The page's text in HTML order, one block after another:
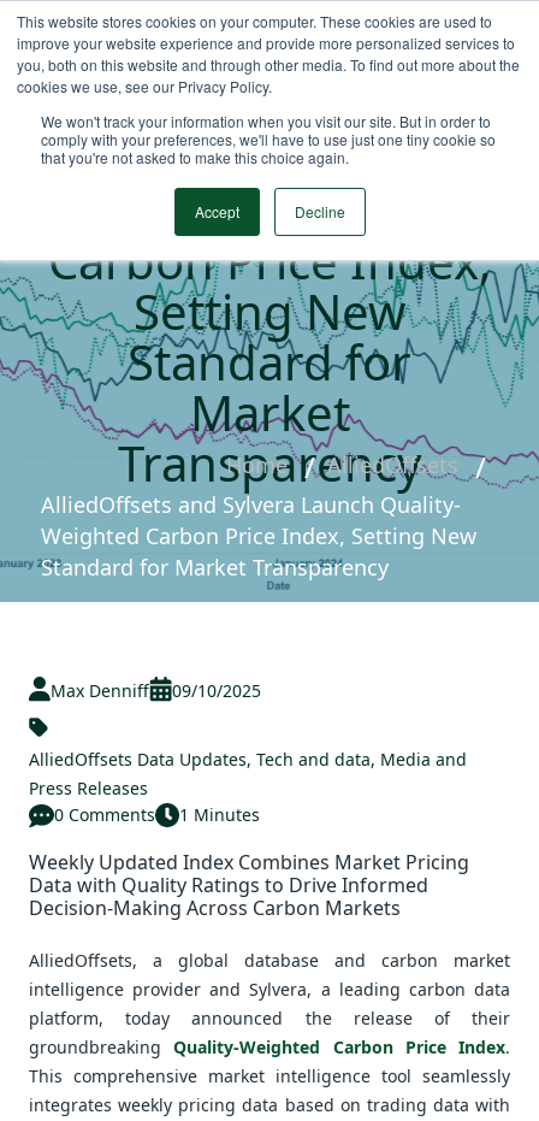
This website stores cookies on your computer. These cookies are used to
improve your website experience and provide more personalized services to
you, both on this website and through other media. To find out more about the
cookies we use, see our Privacy Policy.
We won't track your information when you visit our site. But in order to
comply with your preferences, we'll have to use just one tiny cookie so
that you're not asked to make this choice again.
Accept Decline
AlliedOffsets and
Sylvera Launch
Quality-Weighted
Carbon Price Index,
Setting New
Standard for
Market
Transparency
Home
AlliedOffsets
AlliedOffsets and Sylvera Launch Quality-
Weighted Carbon Price Index, Setting New
Standard for Market Transparency
Max Denniff 09/10/2025
AlliedOffsets Data Updates, Tech and data, Media and
Press Releases
0 Comments
1 Minutes
Weekly Updated Index Combines Market Pricing
Data with Quality Ratings to Drive Informed
Decision-Making Across Carbon Markets
AlliedOffsets, a global database and carbon market
intelligence provider and Sylvera, a leading carbon data
platform, today announced the release of their
groundbreakingQuality-Weighted Carbon Price Index.
This comprehensive market intelligence tool seamlessly
integrates weekly pricing data based on trading data with